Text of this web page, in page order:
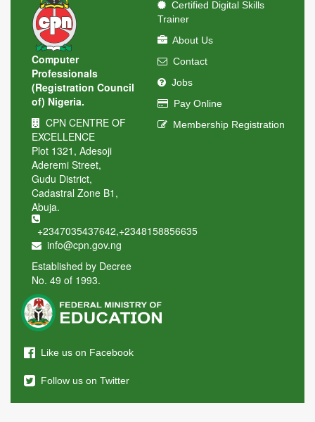
Computer
Professionals
(Registration Council
of) Nigeria.
CPN CENTRE OF
EXCELLENCE
Plot 1321, Adesoji
Aderemi Street,
Gudu District,
Cadastral Zone B1,
Abuja.
+2347035437642,+2348158856635
info@cpn.gov.ng
Established by Decree
No. 49 of 1993.
Certified Digital Skills
Trainer
About Us
Contact
Jobs
Pay Online
Membership Registration
Like us on Facebook
Follow us on Twitter